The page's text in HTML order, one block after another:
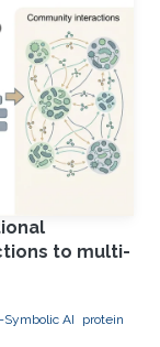
to multi-
Symbolic AI
protein